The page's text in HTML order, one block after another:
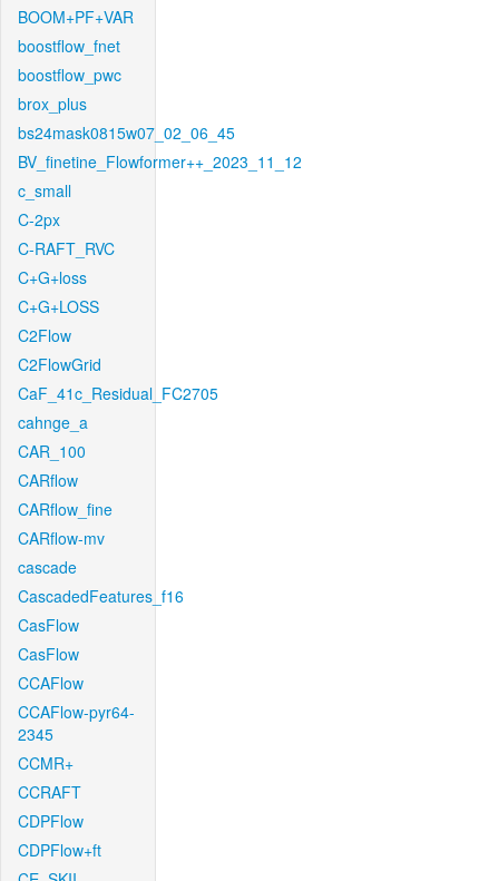
BOOM+PF+VAR
boostflow_fnet
boostflow_pwc
brox_plus
bs24mask0815w07_02_06_45
BV_finetine_Flowformer++_2023_11_12
c_small
C-2px
C-RAFT_RVC
C+G+loss
C+G+LOSS
C2Flow
C2FlowGrid
CaF_41c_Residual_FC2705
cahnge_a
CAR_100
CARflow
CARflow_fine
CARflow-mv
cascade
CascadedFeatures_f16
CasFlow
CasFlow
CCAFlow
CCAFlow-pyr64-
2345
CCMR+
CCRAFT
CDPFlow
CDPFlow+ft